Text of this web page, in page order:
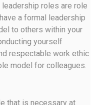
leadership roles are role
a formal leadership
to others within your
yourself
respectable work ethic
model for colleagues.
that is necessary at